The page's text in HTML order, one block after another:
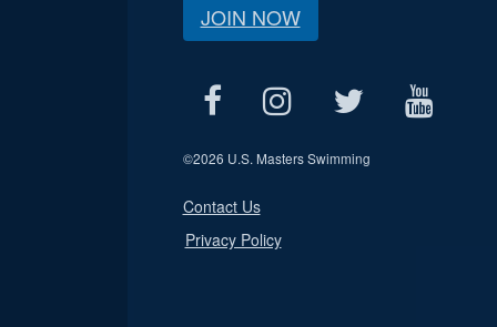
JOIN NOW
©2026 U.S. Masters Swimming
Contact Us
Privacy Policy